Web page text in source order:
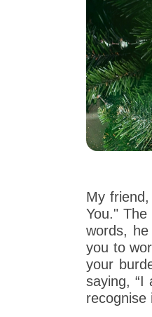
My
You."
words,
you to
your
saying, “I
recognise